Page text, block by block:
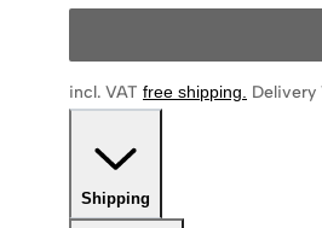
incl. VAT free shipping
Shipping